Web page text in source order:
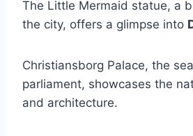
The Little Mermaid statue, a
the city, offers a glimpse into
Christiansborg Palace, the
parliament, showcases the
and architecture.